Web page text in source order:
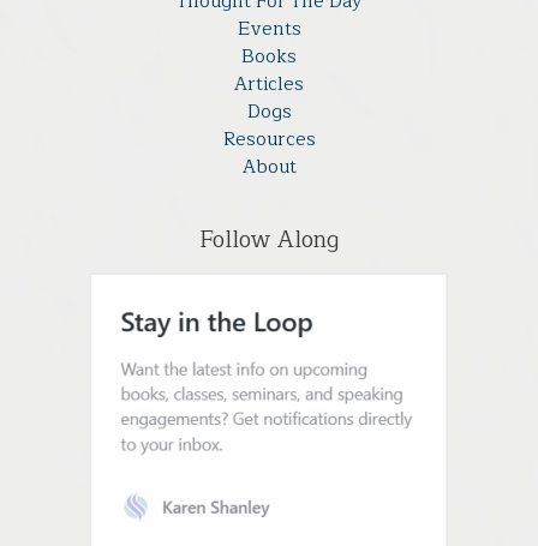
Events
Books
Articles
Dogs
Resources
About
Follow Along